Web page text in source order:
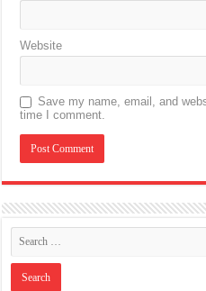
Website
Save my name, email, and
time I comment.